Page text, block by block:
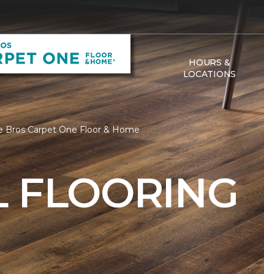
HOURS &
LOCATIONS
Bros Carpet One Floor & Home
FLOORING